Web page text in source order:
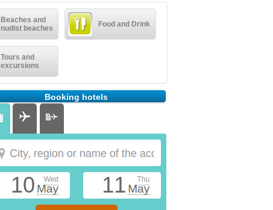
Beaches and
nudist beaches
Food and Drink
Tours and
excursions
Booking hotels